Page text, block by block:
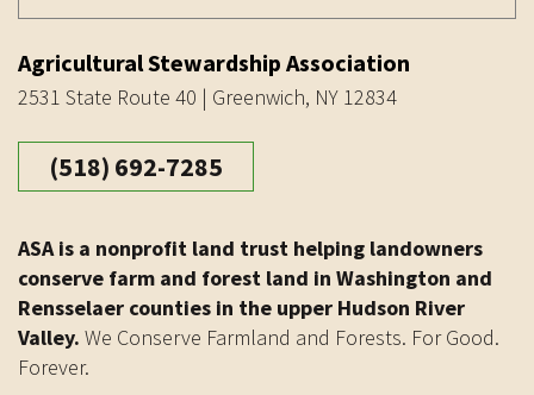
Agricultural Stewardship Association
2531 State Route 40 | Greenwich, NY 12834
(518) 692-7285
ASA is a nonprofit land trust helping landowners
conserve farm and forest land in Washington and
Rensselaer counties in the upper Hudson River
Valley. We Conserve Farmland and Forests. For Good.
Forever.